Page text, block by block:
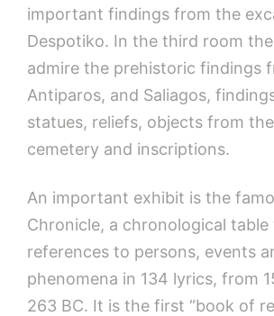
important findings from the
Despotiko. In the third room
admire the prehistoric findings
Antiparos, and Saliagos,
statues, reliefs, objects from
cemetery and inscriptions.
An important exhibit is the
Chronicle, a chronological table
references to persons, events
phenomena in 134 lyrics, from
263 BC. It is the first “book of